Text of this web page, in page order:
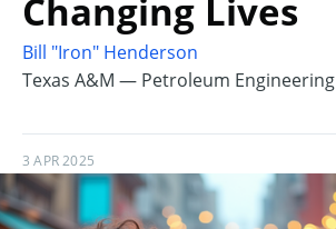
Changing Lives
Bill "Iron" Henderson
Texas A&M — Petroleum Engineering
3 APR 2025